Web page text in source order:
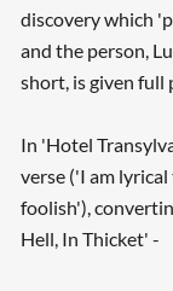
discovery which
and the person,
short, is given full
In 'Hotel
verse ('I am
foolish'),
Hell, In Thicket' -